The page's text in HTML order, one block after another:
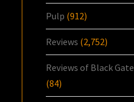
Pulp (912)
Reviews (2,752)
Reviews of Black Gate
(84)